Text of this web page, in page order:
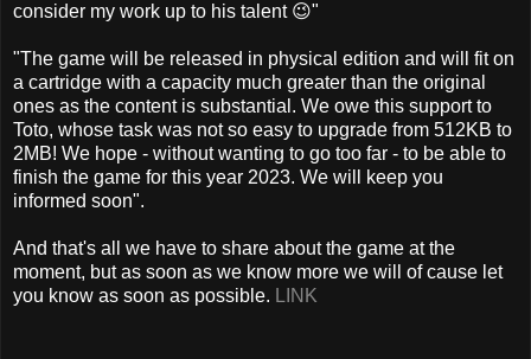
consider my work up to his talent 😉"
"The game will be released in physical edition and will fit on
a cartridge with a capacity much greater than the original
ones as the content is substantial. We owe this support to
Toto, whose task was not so easy to upgrade from 512KB to
2MB! We hope - without wanting to go too far - to be able to
finish the game for this year 2023. We will keep you
informed soon".
And that's all we have to share about the game at the
moment, but as soon as we know more we will of cause let
you know as soon as possible. LINK